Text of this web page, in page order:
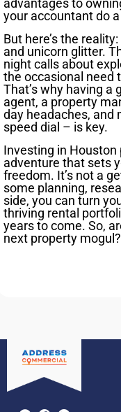
your accountant do
But here’s the
and unicorn glitter.
night calls about
the occasional need
That’s why having a
agent, a property
day headaches, and
speed dial – is key.
Investing in
adventure that sets
freedom. It’s not a
some planning,
side, you can turn
thriving rental
years to come. So,
next property mogul?